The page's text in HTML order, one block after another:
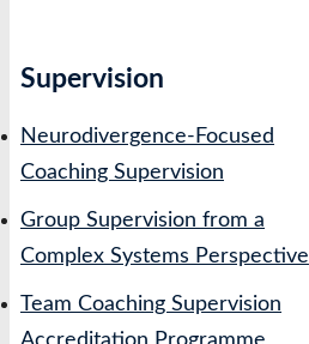
Supervision
Neurodivergence-Focused
Coaching Supervision
Group Supervision from a
Complex Systems Perspective
Team Coaching Supervision